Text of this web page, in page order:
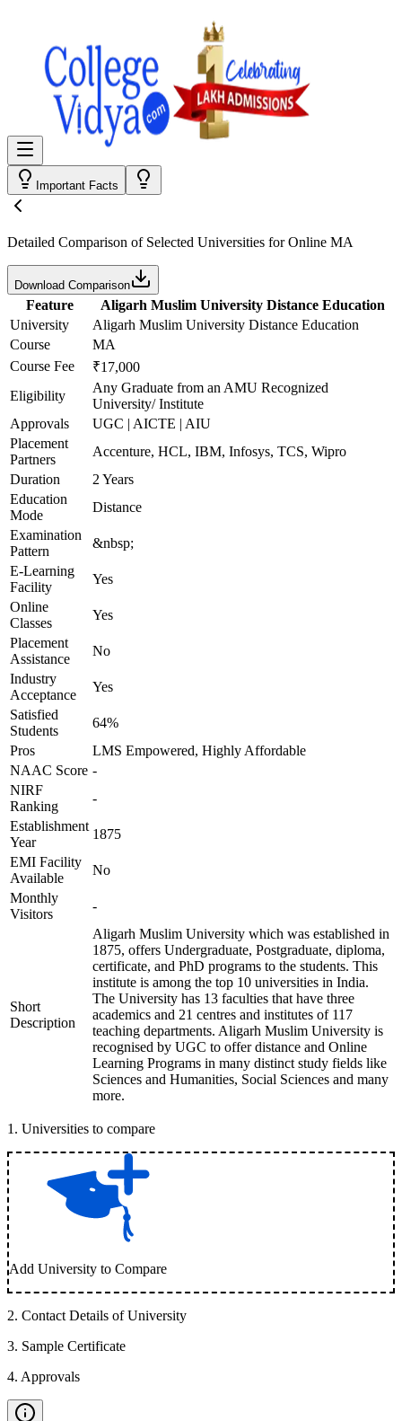
Important Facts
Detailed Comparison of Selected Universities forOnline MA
Download Comparison
Feature
Aligarh Muslim University Distance Education
University
Aligarh Muslim University Distance Education
Course
MA
Course Fee
₹17,000
Eligibility
Any Graduate from an AMU Recognized
University/ Institute
Approvals
UGC | AICTE | AIU
Placement
Partners
Accenture, HCL, IBM, Infosys, TCS, Wipro
Duration
2 Years
Education
Mode
Distance
Examination
Pattern
&nbsp;
E-Learning
Facility
Yes
Online
Classes
Yes
Placement
Assistance
No
Industry
Acceptance
Yes
Satisfied
Students
64%
Pros
LMS Empowered, Highly Affordable
NAAC Score -
NIRF
Ranking
-
Establishment
Year
1875
EMI Facility
Available
No
Monthly
Visitors
-
Short
Description
Aligarh Muslim University which was established in
1875, offers Undergraduate, Postgraduate, diploma,
certificate, and PhD programs to the students. This
institute is among the top 10 universities in India.
The University has 13 faculties that have three
academics and 21 centres and institutes of 117
teaching departments. Aligarh Muslim University is
recognised by UGC to offer distance and Online
Learning Programs in many distinct study fields like
Sciences and Humanities, Social Sciences and many
more.
1 . Universities to compare
Add University to Compare
2. Contact Details of University
3. Sample Certificate
4. Approvals